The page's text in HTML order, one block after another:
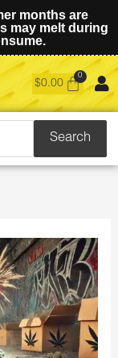
months are
may melt during
$0.00
Search